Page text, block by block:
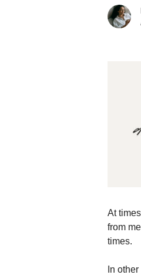
At
from
times.
In